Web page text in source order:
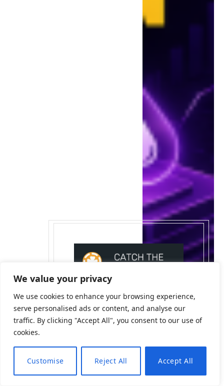
We value your privacy
We use cookies to enhance your browsing experience,
serve personalised ads or content, and analyse our
traffic. By clicking "Accept All", you consent to our use of
cookies.
Customise Reject All Accept All
EN